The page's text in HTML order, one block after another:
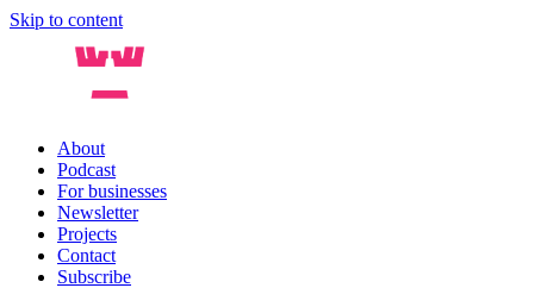
Skip to content
About
Podcast
For businesses
Newsletter
Projects
Contact
Subscribe